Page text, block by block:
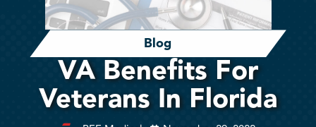
Blog
VA Benefits For
Veterans In Florida